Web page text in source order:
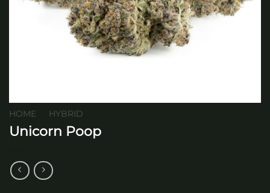
HOME HYBRID
Unicorn Poop